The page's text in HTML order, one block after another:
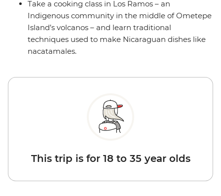
Take a cooking class in Los Ramos – an
Indigenous community in the middle of Ometepe
Island’s volcanos – and learn traditional
techniques used to make Nicaraguan dishes like
nacatamales.
This trip is for 18 to 35 year olds